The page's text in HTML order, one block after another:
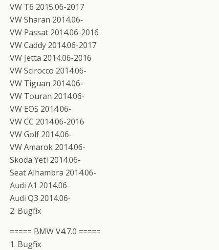
VW T6 2015.06-2017
VW Sharan 2014.06-
VW Passat 2014.06-2016
VW Caddy 2014.06-2017
VW Jetta 2014.06-2016
VW Scirocco 2014.06-
VW Tiguan 2014.06-
VW Touran 2014.06-
VW EOS 2014.06-
VW CC 2014.06-2016
VW Golf 2014.06-
VW Amarok 2014.06-
Skoda Yeti 2014.06-
Seat Alhambra 2014.06-
Audi A1 2014.06-
Audi Q3 2014.06-
2. Bugfix
===== BMW V4.7.0 =====
1. Bugfix